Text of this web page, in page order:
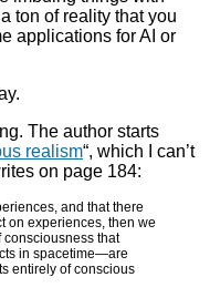
ton of reality that you
applications for AI or
The author starts
realism“, which I can’t
on page 184:
and that there
on experiences, then we
consciousness that
in spacetime—are
entirely of conscious